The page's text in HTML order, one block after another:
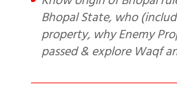
Bhopal State, who
property, why Enemy
passed & explore Waqf